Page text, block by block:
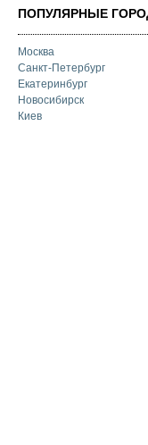
ПОПУЛЯРНЫЕ
Москва
Санкт-Петербург
Екатеринбург
Новосибирск
Киев